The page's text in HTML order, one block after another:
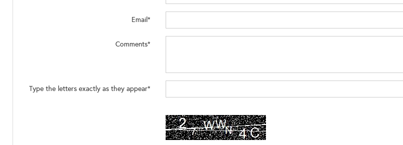
Email*
Comments*
Type the letters exactly as they appear*